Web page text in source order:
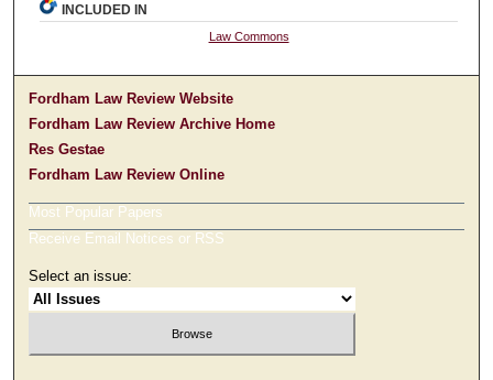
INCLUDED IN
Law Commons
Fordham Law Review Website
Fordham Law Review Archive Home
Res Gestae
Fordham Law Review Online
Most Popular Papers
Receive Email Notices or RSS
Select an issue: